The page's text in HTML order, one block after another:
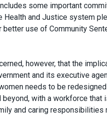
some important
Health and Justice system
better use of Community
however, that the
and its executive
needs to be
beyond, with a workforce
and caring